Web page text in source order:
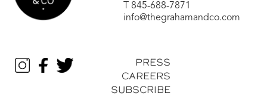
845-688-7871
info@thegrahamandco.com
PRESS
CAREERS
SUBSCRIBE